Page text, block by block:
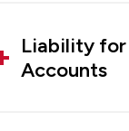
Liability
Accounts